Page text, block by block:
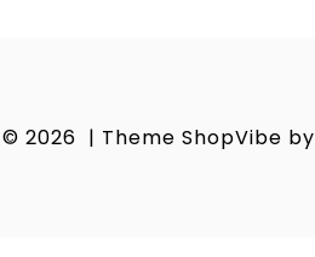
© 2026 | Theme ShopVibe by